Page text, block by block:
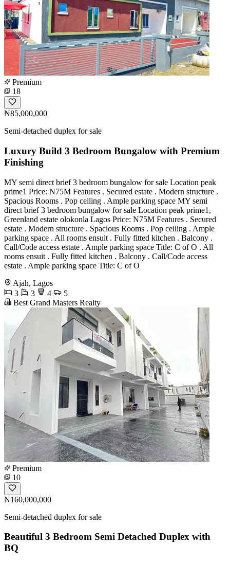
Premium
18
₦85,000,000
Semi-detached duplex for sale
Luxury Build 3 Bedroom Bungalow with Premium
Finishing
MY semi direct brief 3 bedroom bungalow for sale Location peak
prime1 Price: N75M Features . Secured estate . Modern structure .
Spacious Rooms . Pop ceiling . Ample parking space MY semi
direct brief 3 bedroom bungalow for sale Location peak prime1,
Greenland estate olokonla Lagos Price: N75M Features . Secured
estate . Modern structure . Spacious Rooms . Pop ceiling . Ample
parking space . All rooms ensuit . Fully fitted kitchen . Balcony .
Call/Code access estate . Ample parking space Title: C of O . All
rooms ensuit . Fully fitted kitchen . Balcony . Call/Code access
estate . Ample parking space Title: C of O
Ajah, Lagos
3
3 4
5
Best Grand Masters Realty
Premium
10
₦160,000,000
Semi-detached duplex for sale
Beautiful 3 Bedroom Semi Detached Duplex with
BQ